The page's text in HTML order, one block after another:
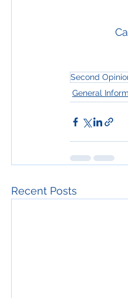
Second
General
Recent Posts